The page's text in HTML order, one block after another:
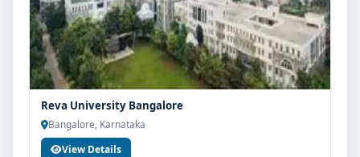
Reva University Bangalore
Bangalore, Karnataka
View Details